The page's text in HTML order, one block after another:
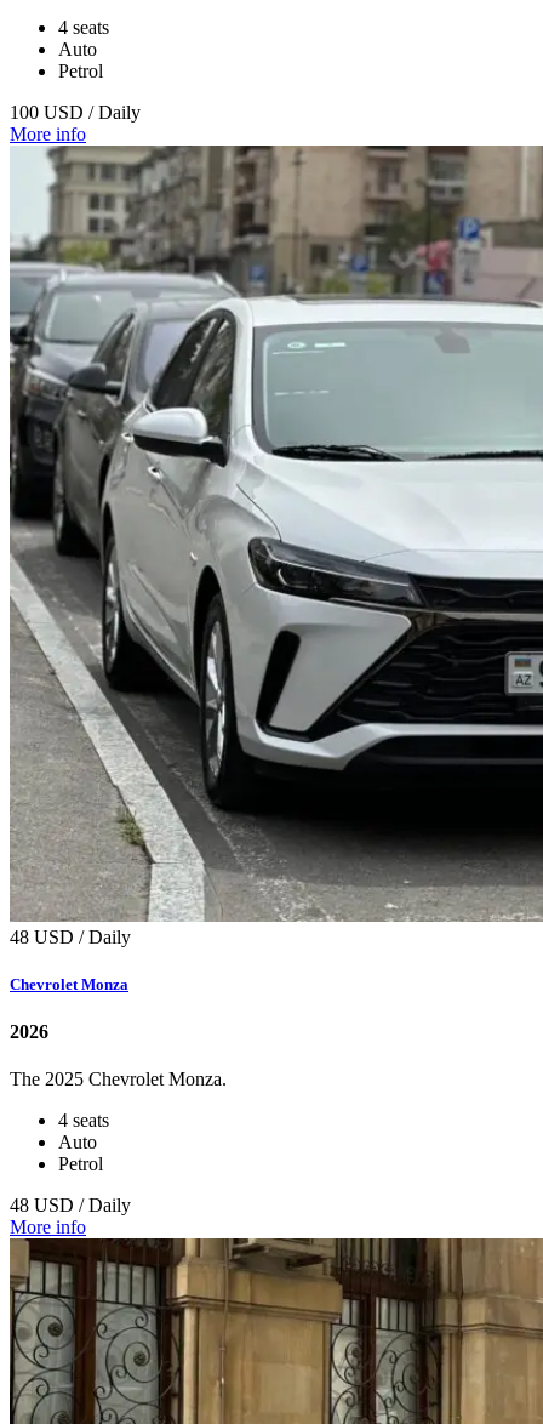
4 seats
Auto
Petrol
100 USD / Daily
More info
48 USD / Daily
Chevrolet Monza
2026
The 2025 Chevrolet Monza.
4 seats
Auto
Petrol
48 USD / Daily
More info